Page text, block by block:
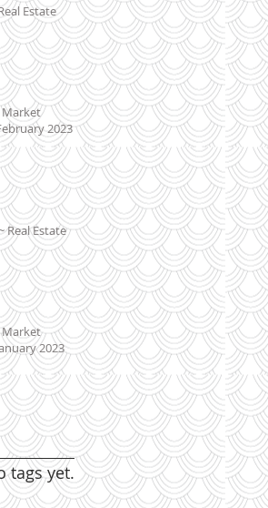
Estate
2023
Real Estate
2023
tags yet.